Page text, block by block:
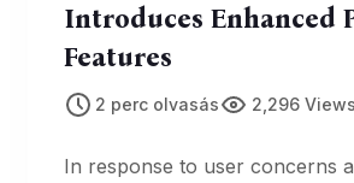
Introduces Enhanced
Features
2 perc olvasás 2,296 Views
In response to user concerns